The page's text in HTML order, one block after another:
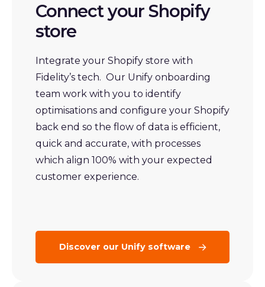
Connect your Shopify
store
Integrate your Shopify store with
Fidelity’s tech. Our Unify onboarding
team work with you to identify
optimisations and configure your Shopify
back end so the flow of data is efficient,
quick and accurate, with processes
which align 100% with your expected
customer experience.
Discover our Unify software